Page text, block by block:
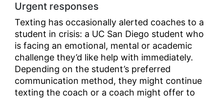
Urgent responses
Texting has occasionally alerted coaches to a
student in crisis: a UC San Diego student who
is facing an emotional, mental or academic
challenge they’d like help with immediately.
Depending on the student’s preferred
communication method, they might continue
texting the coach or a coach might offer to